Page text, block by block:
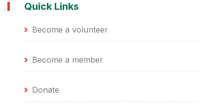
Quick Links
Become a volunteer
Become a member
Donate